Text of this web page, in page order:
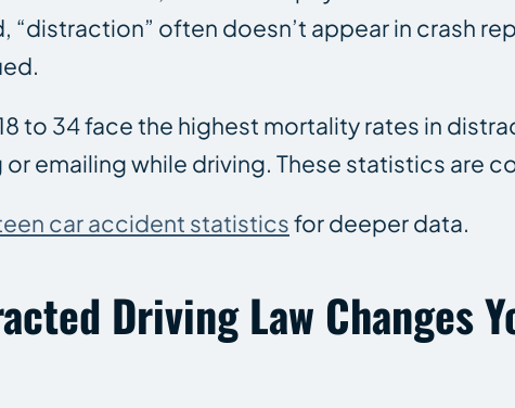
often doesn’t appear in crash
to 34 face the highest mortality rates in
emailing while driving. These statistics are
car accident statisticsfor deeper data.
Driving Law Changes